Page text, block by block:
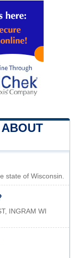
state of Wisconsin.
INGRAM WI